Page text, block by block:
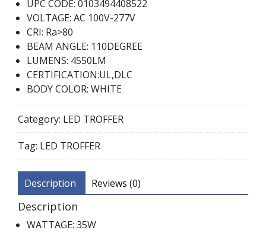
UPC CODE: 0103494408522
VOLTAGE: AC 100V-277V
CRI: Ra>80
BEAM ANGLE: 110DEGREE
LUMENS: 4550LM
CERTIFICATION:UL,DLC
BODY COLOR: WHITE
Category: LED TROFFER
Tag: LED TROFFER
Description Reviews (0)
Description
WATTAGE: 35W